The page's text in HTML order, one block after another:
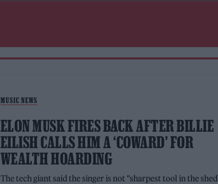
MUSIC NEWS
ELON MUSK FIRES BACK AFTER BILLIE
EILISH CALLS HIM A ‘COWARD’ FOR
WEALTH HOARDING
The tech giant said the singer is not "sharpest tool in the